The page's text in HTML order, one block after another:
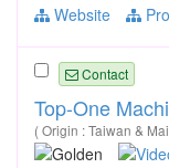
Website
Contact
Top-One
( Origin : Taiwan &